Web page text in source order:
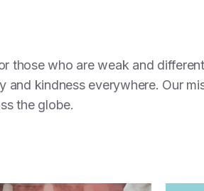
those who are weak and
kindness everywhere. Our
the globe.